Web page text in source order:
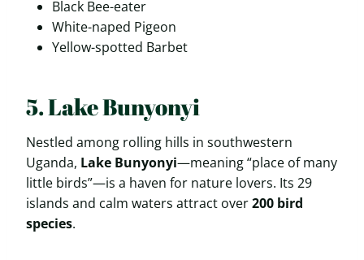
Black Bee-eater
White-naped Pigeon
Yellow-spotted Barbet
5. Lake Bunyonyi
Nestled among rolling hills in southwestern
Uganda, Lake Bunyonyi—meaning “place of many
little birds”—is a haven for nature lovers. Its 29
islands and calm waters attract over200 bird
species.